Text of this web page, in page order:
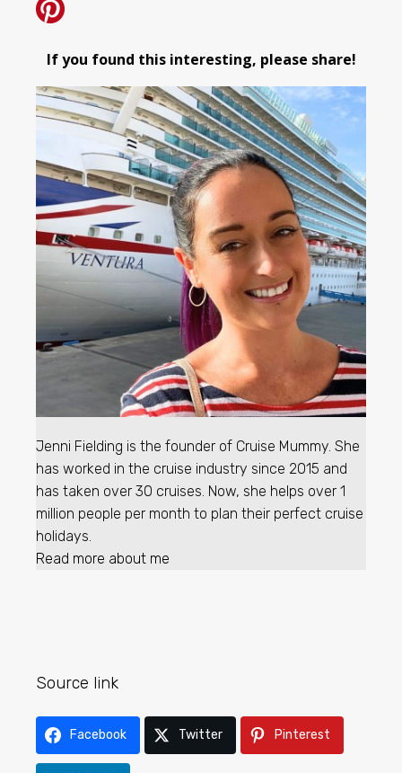
If you found this interesting, please share!
Jenni Fielding is the founder of Cruise Mummy. She
has worked in the cruise industry since 2015 and
has taken over 30 cruises. Now, she helps over 1
million people per month to plan their perfect cruise
holidays.
Read more about me
Source link
Facebook Twitter Pinterest